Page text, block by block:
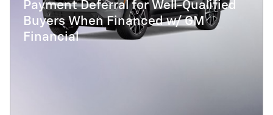
Payment Deferral for Well-Qualified
Buyers When Financed w/ GM
Financial